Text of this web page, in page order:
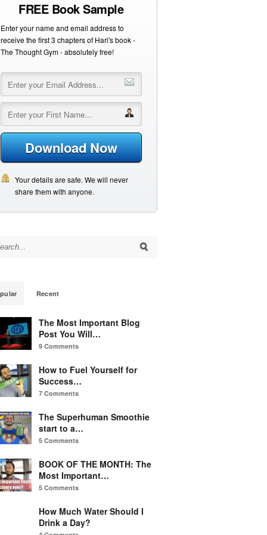
FREE Book Sample
Enter your name and email address to
receive the first 3 chapters of Hari's book -
The Thought Gym - absolutely free!
Download Now
Your details are safe. We will never
share them with anyone.
for:
Recent
The Most Important Blog
Post You Will…
9 Comments
How to Fuel Yourself for
Success…
7 Comments
The Superhuman Smoothie
start to a…
5 Comments
BOOK OF THE MONTH: The
Most Important…
5 Comments
How Much Water Should I
Drink a Day?